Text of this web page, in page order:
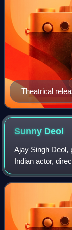
Theatrical
Sunny Deol
Ajay Singh Deol,
Indian actor,
politician who
commercially